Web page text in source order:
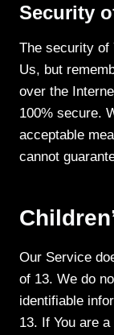
Security
The security of
Us, but
over the
100% secure.
acceptable
cannot
Our Service
of 13. We do
identifiable
13. If You are